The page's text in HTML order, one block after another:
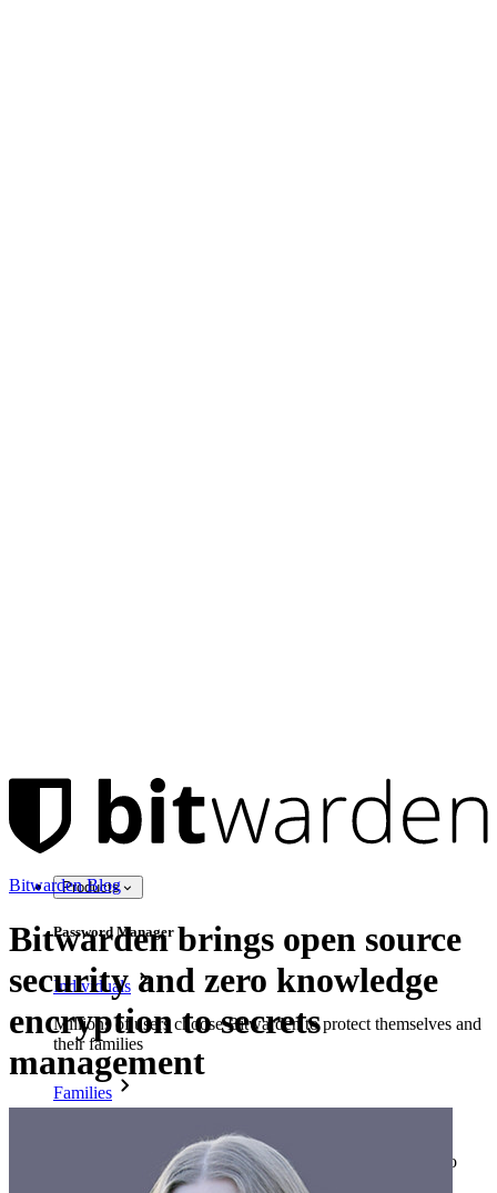
Products
Password Manager
Individuals
Millions of users choose Bitwarden to protect themselves and
their families
Families
Countless businesses and enterprises choose Bitwarden to
secure their interests
Bitwarden Blog
Bitwarden brings open source
security and zero knowledge
encryption to secrets
management